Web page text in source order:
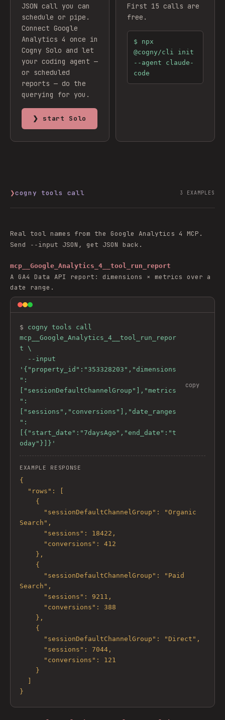
JSON call you can
schedule or pipe.
Connect Google
Analytics 4 once in
Cogny Solo and let
your coding agent —
or scheduled
reports — do the
querying for you.
❯ start Solo
First 15 calls are
free.
$ npx
@cogny/cli init
--agent claude-
code
❯cogny tools call 3 EXAMPLES
Real tool names from the Google Analytics 4 MCP.
Send
--input JSON, get JSON back.
mcp__Google_Analytics_4__tool_run_report
A GA4 Data API report: dimensions × metrics over a
date range.
$ cogny tools call
mcp__Google_Analytics_4__tool_run_repor
t \
'{"property_id":"353328203","dimensions
":
["sessionDefaultChannelGroup"],"metrics
":
["sessions","conversions"],"date_ranges
":
[{"start_date":"7daysAgo","end_date":"t
oday"}]}'
copy
EXAMPLE RESPONSE
{
Search",
Search",
}